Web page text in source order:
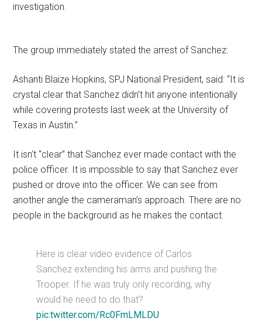
investigation.
The group immediately stated the arrest of Sanchez:
Ashanti Blaize Hopkins, SPJ National President, said: “It is
crystal clear that Sanchez didn’t hit anyone intentionally
while covering protests last week at the University of
Texas in Austin.”
It isn’t “clear” that Sanchez ever made contact with the
police officer. It is impossible to say that Sanchez ever
pushed or drove into the officer. We can see from
another angle the cameraman’s approach. There are no
people in the background as he makes the contact.
Here is clear video evidence of Carlos
Sanchez extending his arms and pushing the
Trooper. If he was truly only recording, why
would he need to do that?
pic.twitter.com/Rc0FmLMLDU